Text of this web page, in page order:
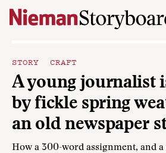
Skip to content
STORY CRAFT
A young journalist
by fickle spring
an old newspaper
How a 300-word assignment, and